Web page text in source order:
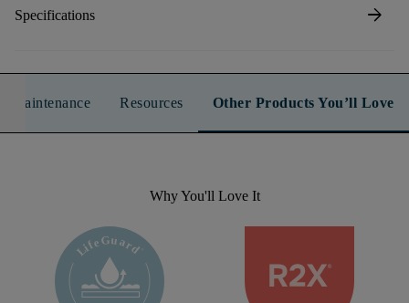
Specifications arrow_forward
Maintenance Resources Other Products You’ll Love
Why You'll Love It